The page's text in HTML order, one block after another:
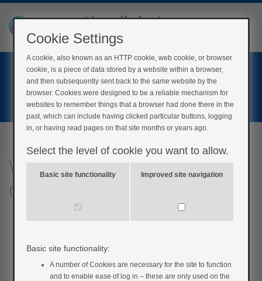
Home
Register
What are the advantages
of wireless pumps?
Cookie Settings
A cookie, also known as an HTTP cookie, web cookie, or browser
cookie, is a piece of data stored by a website within a browser,
and then subsequently sent back to the same website by the
browser. Cookies were designed to be a reliable mechanism for
websites to remember things that a browser had done there in the
past, which can include having clicked particular buttons, logging
in, or having read pages on that site months or years ago.
Select the level of cookie you want to allow.
Basic site functionality Improved site navigation
Basic site functionality:
A number of Cookies are necessary for the site to function
and to enable ease of log in – these are only used on the